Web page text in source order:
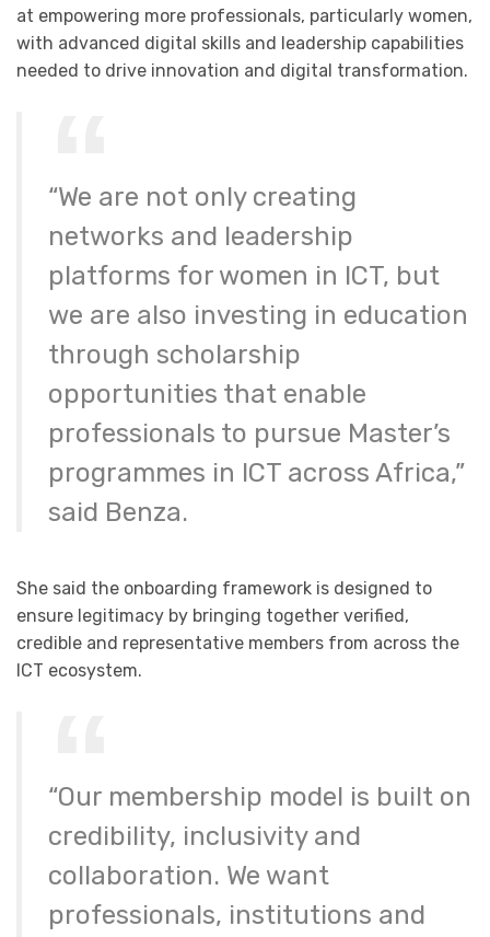
at empowering more professionals, particularly women,
with advanced digital skills and leadership capabilities
needed to drive innovation and digital transformation.
“We are not only creating
networks and leadership
platforms for women in ICT, but
we are also investing in education
through scholarship
opportunities that enable
professionals to pursue Master’s
programmes in ICT across Africa,”
said Benza.
She said the onboarding framework is designed to
ensure legitimacy by bringing together verified,
credible and representative members from across the
ICT ecosystem.
“Our membership model is built on
credibility, inclusivity and
collaboration. We want
professionals, institutions and